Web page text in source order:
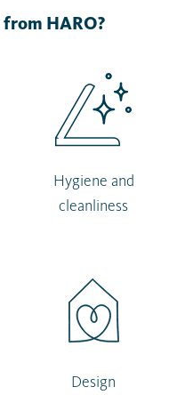
from HARO?
Hygiene and
cleanliness
Design